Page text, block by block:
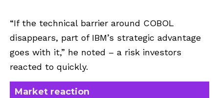
“If the technical barrier around COBOL
disappears, part of IBM’s strategic advantage
goes with it,” he noted – a risk investors
reacted to quickly.
Market reaction